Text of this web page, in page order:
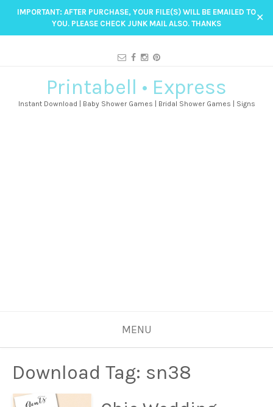
IMPORTANT: AFTER PURCHASE, YOUR FILE(S) WILL BE EMAILED TO
YOU. PLEASE CHECK JUNK MAIL ALSO. THANKS
✕
Printabell • Express
Instant Download | Baby Shower Games | Bridal Shower Games | Signs
MENU
Download Tag: sn38